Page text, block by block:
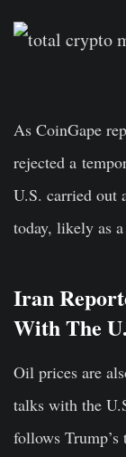
As CoinGape
rejected a
U.S. carried out
today, likely as
Iran
With The
Oil prices are
talks with the
follows Trump’s